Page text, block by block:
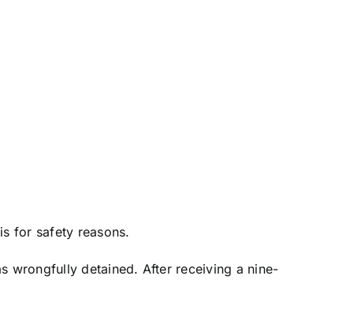
for safety reasons.
wrongfully detained. After receiving a nine-